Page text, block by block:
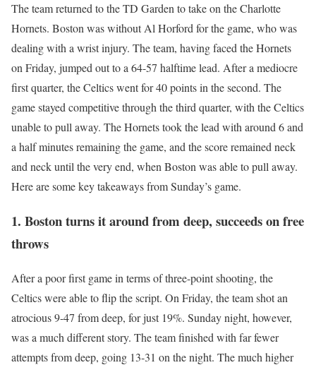
The team returned to the TD Garden to take on the Charlotte
Hornets. Boston was without Al Horford for the game, who was
dealing with a wrist injury. The team, having faced the Hornets
on Friday, jumped out to a 64-57 halftime lead. After a mediocre
first quarter, the Celtics went for 40 points in the second. The
game stayed competitive through the third quarter, with the Celtics
unable to pull away. The Hornets took the lead with around 6 and
a half minutes remaining the game, and the score remained neck
and neck until the very end, when Boston was able to pull away.
Here are some key takeaways from Sunday’s game.
1. Boston turns it around from deep, succeeds on free
throws
After a poor first game in terms of three-point shooting, the
Celtics were able to flip the script. On Friday, the team shot an
atrocious 9-47 from deep, for just 19%. Sunday night, however,
was a much different story. The team finished with far fewer
attempts from deep, going 13-31 on the night. The much higher